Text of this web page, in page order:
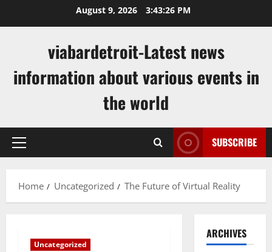
August 9, 2026 3:43:27 PM
viabardetroit-Latest news
information about various events in
the world
Primary
SUBSCRIBE
Home Uncategorized The Future of Virtual Reality
Uncategorized
ARCHIVES